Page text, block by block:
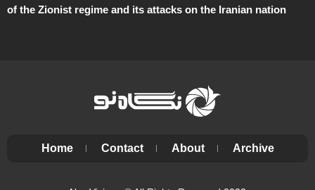
of the Zionist regime and its attacks on the Iranian nation
Home Contact About Archive